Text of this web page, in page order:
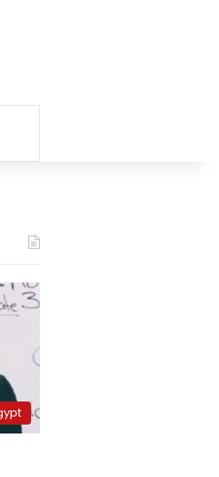
for